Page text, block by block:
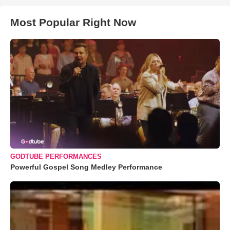
Most Popular Right Now
GODTUBE PERFORMANCES
Powerful Gospel Song Medley Performance